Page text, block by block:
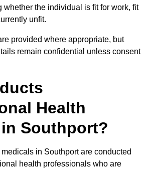
whether the individual is fit for work, fit
unfit.
provided where appropriate, but
remain confidential unless consent
Health
Southport?
in Southport are conducted
health professionals who are